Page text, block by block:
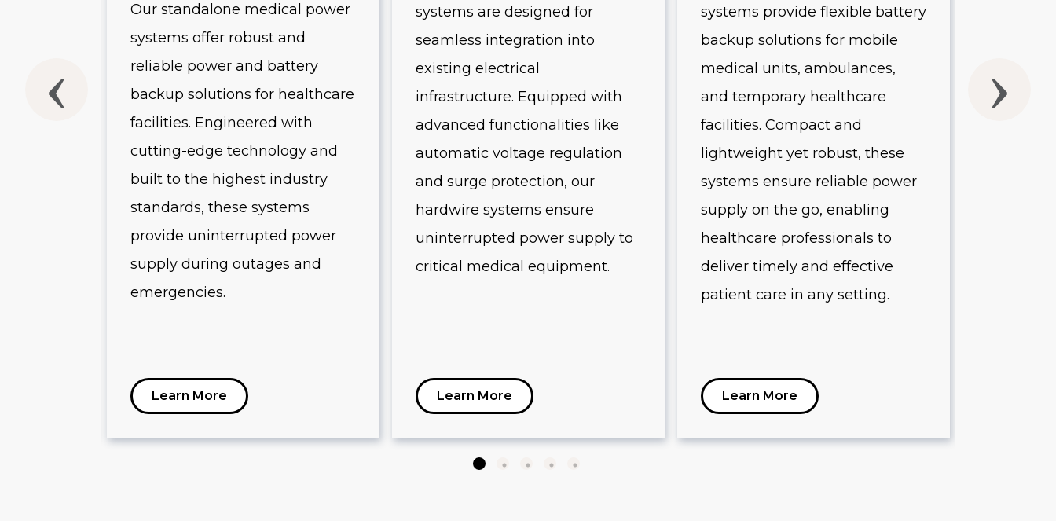
Our standalone medical power
systems offer robust and
reliable power and battery
backup solutions for healthcare
facilities. Engineered with
cutting-edge technology and
built to the highest industry
standards, these systems
provide uninterrupted power
supply during outages and
emergencies.
Learn More
systems are designed for
seamless integration into
existing electrical
infrastructure. Equipped with
advanced functionalities like
automatic voltage regulation
and surge protection, our
hardwire systems ensure
uninterrupted power supply to
critical medical equipment.
Learn More
systems provide flexible battery
backup solutions for mobile
medical units, ambulances,
and temporary healthcare
facilities. Compact and
lightweight yet robust, these
systems ensure reliable power
supply on the go, enabling
healthcare professionals to
deliver timely and effective
patient care in any setting.
Learn More
quality